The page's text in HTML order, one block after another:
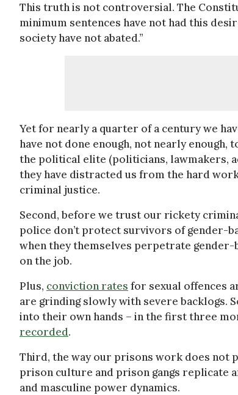
This truth is not controversial. The
minimum sentences have not had this
society have not abated.”
Yet for nearly a quarter of a century we
have not done enough, not nearly enough,
the political elite (politicians, lawmakers,
they have distracted us from the hard
criminal justice.
Second, before we trust our rickety
police don’t protect survivors of gender-
when they themselves perpetrate gender-
on the job.
Plus, conviction rates for sexual offences
are grinding slowly with severe backlogs.
into their own hands – in the first three
recorded.
Third, the way our prisons work does
prison culture and prison gangs replicate
and masculine power dynamics.